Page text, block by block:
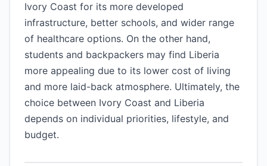
Ivory Coast for its more developed
infrastructure, better schools, and wider range
of healthcare options. On the other hand,
students and backpackers may find Liberia
more appealing due to its lower cost of living
and more laid-back atmosphere. Ultimately, the
choice between Ivory Coast and Liberia
depends on individual priorities, lifestyle, and
budget.